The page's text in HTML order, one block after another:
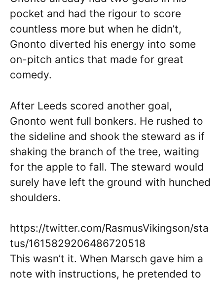
pocket and had the rigour to score
countless more but when he didn’t,
Gnonto diverted his energy into some
on-pitch antics that made for great
comedy.
After Leeds scored another goal,
Gnonto went full bonkers. He rushed to
the sideline and shook the steward as if
shaking the branch of the tree, waiting
for the apple to fall. The steward would
surely have left the ground with hunched
shoulders.
https://twitter.com/RasmusVikingson/sta
tus/1615829206486720518
This wasn’t it. When Marsch gave him a
note with instructions, he pretended to